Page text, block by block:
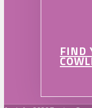
FIND